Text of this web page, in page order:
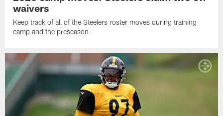
waivers
Keep track of all of the Steelers roster moves during training
camp and the preseason